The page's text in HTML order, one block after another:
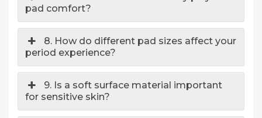
pad comfort?
8. How do different pad sizes affect your
period experience?
9. Is a soft surface material important
for sensitive skin?